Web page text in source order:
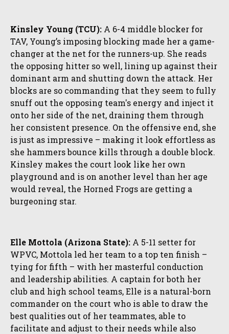
Kinsley Young (TCU): A 6-4 middle blocker for
TAV, Young’s imposing blocking made her a game-
changer at the net for the runners-up. She reads
the opposing hitter so well, lining up against their
dominant arm and shutting down the attack. Her
blocks are so commanding that they seem to fully
snuff out the opposing team's energy and inject it
onto her side of the net, draining them through
her consistent presence. On the offensive end, she
is just as impressive – making it look effortless as
she hammers bounce kills through a double block.
Kinsley makes the court look like her own
playground and is on another level than her age
would reveal, the Horned Frogs are getting a
burgeoning star.
Elle Mottola (Arizona State): A 5-11 setter for
WPVC, Mottola led her team to a top ten finish –
tying for fifth – with her masterful conduction
and leadership abilities. A captain for both her
club and high school teams, Elle is a natural-born
commander on the court who is able to draw the
best qualities out of her teammates, able to
facilitate and adjust to their needs while also